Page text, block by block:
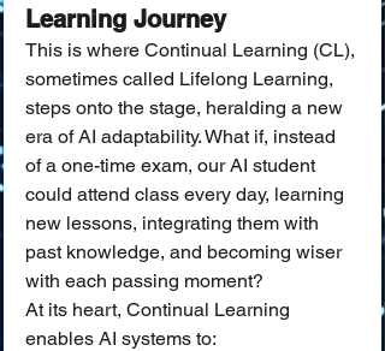
Learning Journey
This is where Continual Learning (CL),
sometimes called Lifelong Learning,
steps onto the stage, heralding a new
era of AI adaptability. What if, instead
of a one-time exam, our AI student
could attend class every day, learning
new lessons, integrating them with
past knowledge, and becoming wiser
with each passing moment?
At its heart, Continual Learning
enables AI systems to: